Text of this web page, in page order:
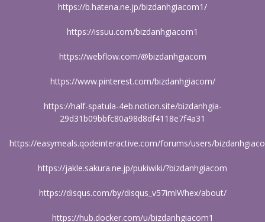
https://b.hatena.ne.jp/bizdanhgiacom1/
https://issuu.com/bizdanhgiacom1
https://webflow.com/@bizdanhgiacom
https://www.pinterest.com/bizdanhgiacom/
https://half-spatula-4eb.notion.site/bizdanhgia-
29d31b09bbfc80a98d8df4118e7f4a31
https://easymeals.qodeinteractive.com/forums/users/
https://jakle.sakura.ne.jp/pukiwiki/?bizdanhgiacom
https://disqus.com/by/disqus_v57imlWhex/about/
https://hub.docker.com/u/bizdanhgiacom1